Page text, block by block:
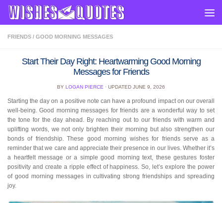
Skip to content
FRIENDS / GOOD MORNING MESSAGES
Start Their Day Right: Heartwarming Good Morning
Messages for Friends
BY LOGAN PIERCE · UPDATED JUNE 9, 2026
Starting the day on a positive note can have a profound impact on our overall
well-being. Good morning messages for friends are a wonderful way to set
the tone for the day ahead. By reaching out to our friends with warm and
uplifting words, we not only brighten their morning but also strengthen our
bonds of friendship. These good morning wishes for friends serve as a
reminder that we care and appreciate their presence in our lives. Whether it’s
a heartfelt message or a simple good morning text, these gestures foster
positivity and create a ripple effect of happiness. So, let’s explore the power
of good morning messages in cultivating strong friendships and spreading
joy.